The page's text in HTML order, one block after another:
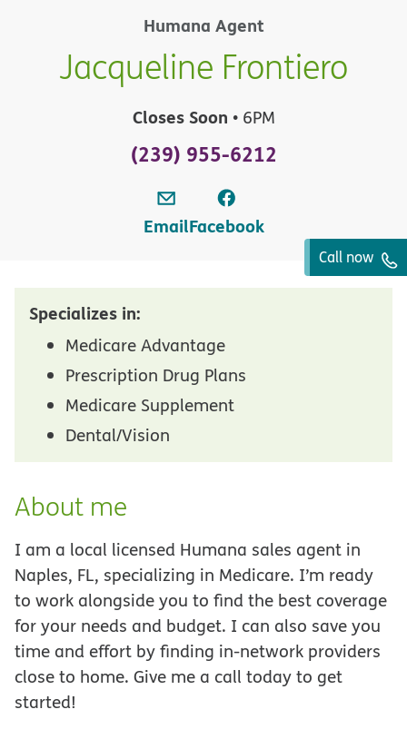
Humana Agent
Jacqueline Frontiero
Closes Soon • 6PM
(239) 955-6212
EmailFacebook
Call now
Specializes in:
Medicare Advantage
Prescription Drug Plans
Medicare Supplement
Dental/Vision
About me
I am a local licensed Humana sales agent in
Naples, FL, specializing in Medicare. I’m ready
to work alongside you to find the best coverage
for your needs and budget. I can also save you
time and effort by finding in-network providers
close to home. Give me a call today to get
started!